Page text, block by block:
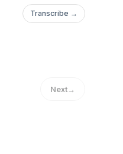
Transcribe →
Next→